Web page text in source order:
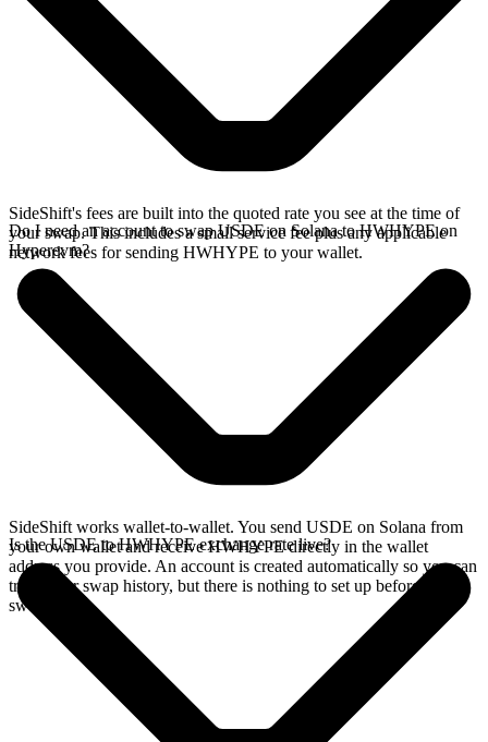
SideShift's fees are built into the quoted rate you see at the time of
your swap. This includes a small service fee plus any applicable
network fees for sending HWHYPE to your wallet.
Do I need an account to swap USDE on Solana to HWHYPE on
Hyperevm?
SideShift works wallet-to-wallet. You send USDE on Solana from
your own wallet and receive HWHYPE directly in the wallet
address you provide. An account is created automatically so you can
track your swap history, but there is nothing to set up before you
swap.
Is the USDE to HWHYPE exchange rate live?